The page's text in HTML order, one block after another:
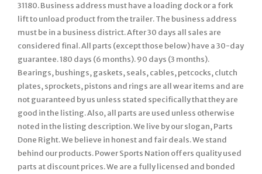
31180. Business address must have a loading dock or a fork
lift to unload product from the trailer. The business address
must be in a business district. After 30 days all sales are
considered final. All parts (except those below) have a 30-day
guarantee. 180 days (6 months). 90 days (3 months).
Bearings, bushings, gaskets, seals, cables, petcocks, clutch
plates, sprockets, pistons and rings are all wear items and are
not guaranteed by us unless stated specifically that they are
good in the listing. Also, all parts are used unless otherwise
noted in the listing description. We live by our slogan, Parts
Done Right. We believe in honest and fair deals. We stand
behind our products. Power Sports Nation offers quality used
parts at discount prices. We are a fully licensed and bonded